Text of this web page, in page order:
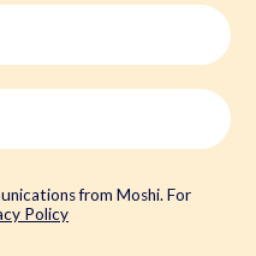
from Moshi. For
Policy